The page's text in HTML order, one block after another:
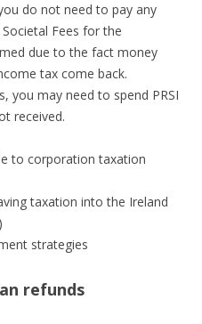
do not need to pay any
Fees for the
due to the fact money
tax come back.
you may need to spend PRSI
received.
to corporation taxation
taxation into the Ireland
strategies
refunds